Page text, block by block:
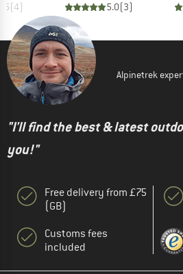
(4)
5.0(3)
Alpinetrek
"I'll find the best & latest
you!"
Free delivery from £75
(GB)
Customs fees
included